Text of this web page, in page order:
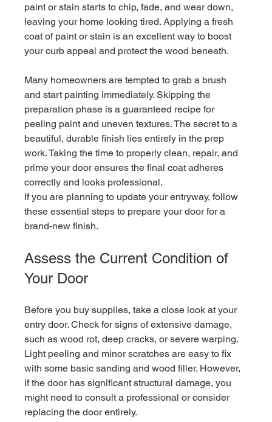
paint or stain starts to chip, fade, and wear down,
leaving your home looking tired. Applying a fresh
coat of paint or stain is an excellent way to boost
your curb appeal and protect the wood beneath.
Many homeowners are tempted to grab a brush
and start painting immediately. Skipping the
preparation phase is a guaranteed recipe for
peeling paint and uneven textures. The secret to a
beautiful, durable finish lies entirely in the prep
work. Taking the time to properly clean, repair, and
prime your door ensures the final coat adheres
correctly and looks professional.
If you are planning to update your entryway, follow
these essential steps to prepare your door for a
brand-new finish.
Assess the Current Condition of
Your Door
Before you buy supplies, take a close look at your
entry door. Check for signs of extensive damage,
such as wood rot, deep cracks, or severe warping.
Light peeling and minor scratches are easy to fix
with some basic sanding and wood filler. However,
if the door has significant structural damage, you
might need to consult a professional or consider
replacing the door entirely.